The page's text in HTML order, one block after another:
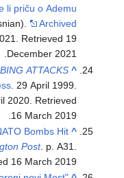
li priču o Ademu
Archived
. Retrieved 19
December 2021
^
ATTACKS
. 29 April 1999.
2020 . Retrieved
16 March 2019
^
Bombs Hit
Post. p. A31
16 March 2019